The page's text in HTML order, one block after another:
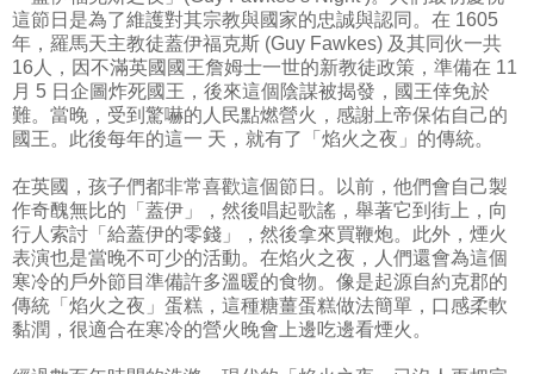
這節日是為了維護對其宗教與國家的忠誠與認同。在 1605
年，羅馬天主教徒蓋伊福克斯 (Guy Fawkes) 及其同伙一共
16人，因不滿英國國王詹姆士一世的新教徒政策，準備在 11
月 5 日企圖炸死國王，後來這個陰謀被揭發，國王倖免於
難。當晚，受到驚嚇的人民點燃營火，感謝上帝保佑自己的
國王。此後每年的這一 天，就有了「焰火之夜」的傳統。
在英國，孩子們都非常喜歡這個節日。以前，他們會自己製
作奇醜無比的「蓋伊」，然後唱起歌謠，舉著它到街上，向
行人索討「給蓋伊的零錢」，然後拿來買鞭炮。此外，煙火
表演也是當晚不可少的活動。在焰火之夜，人們還會為這個
寒冷的戶外節目準備許多溫暖的食物。像是起源自約克郡的
傳統「焰火之夜」蛋糕，這種糖薑蛋糕做法簡單，口感柔軟
黏潤，很適合在寒冷的營火晚會上邊吃邊看煙火。